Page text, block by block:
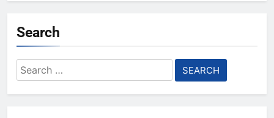
Search
Search
for: